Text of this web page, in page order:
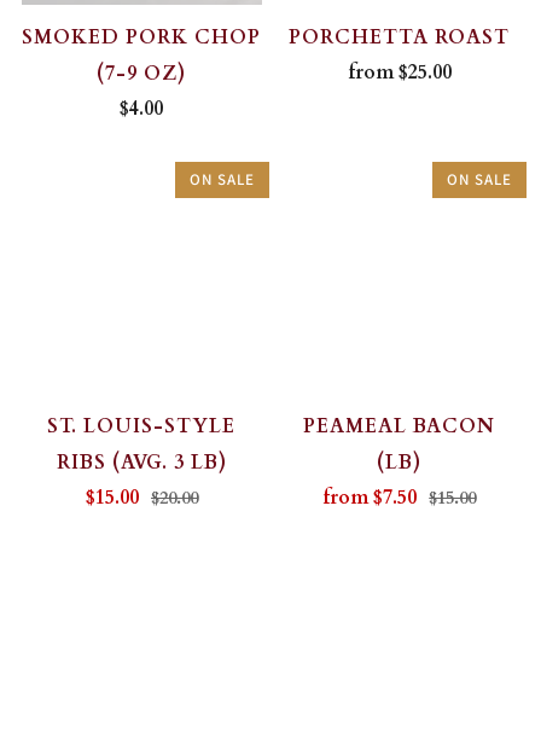
SMOKED PORK CHOP
(7-9 OZ)
$4.00
PORCHETTA ROAST
from$25.00
ON SALE
ST. LOUIS-STYLE
RIBS (AVG. 3 LB)
$15.00 $20.00
ON SALE
PEAMEAL BACON
(LB)
from$7.50 $15.00